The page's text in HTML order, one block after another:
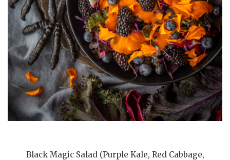
Black Magic Salad (Purple Kale, Red Cabbage,